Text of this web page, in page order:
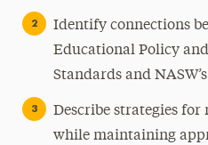
Identify connections
Educational Policy
Standards and
Describe strategies
while maintaining